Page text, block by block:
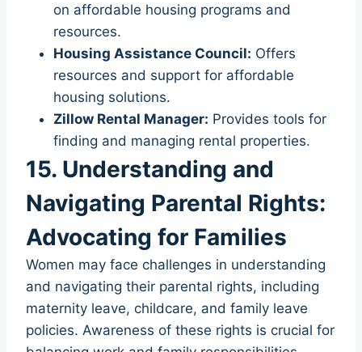
on affordable housing programs and
resources.
Housing Assistance Council: Offers
resources and support for affordable
housing solutions.
Zillow Rental Manager: Provides tools for
finding and managing rental properties.
15. Understanding and
Navigating Parental Rights:
Advocating for Families
Women may face challenges in understanding
and navigating their parental rights, including
maternity leave, childcare, and family leave
policies. Awareness of these rights is crucial for